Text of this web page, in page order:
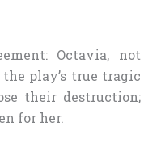
Octavia, not
play’s true tragic
their destruction;
for her.